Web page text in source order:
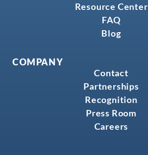
Resource Center
FAQ
Blog
COMPANY
Contact
Partnerships
Recognition
Press Room
Careers